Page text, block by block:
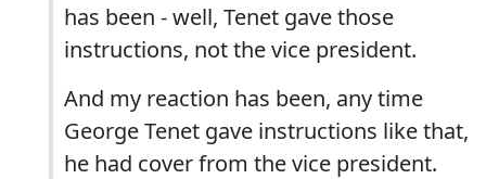
has been - well, Tenet gave those
instructions, not the vice president.
And my reaction has been, any time
George Tenet gave instructions like that,
he had cover from the vice president.